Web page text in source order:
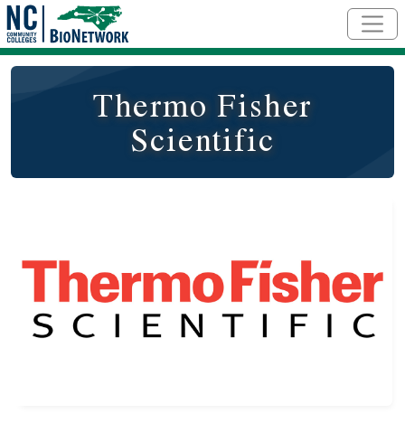
Thermo Fisher
Scientific